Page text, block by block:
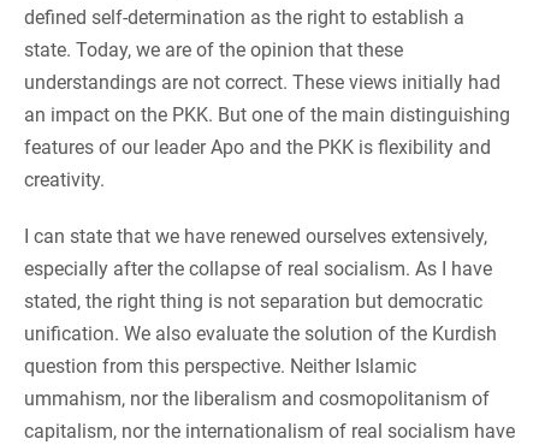
defined self-determination as the right to establish a
state. Today, we are of the opinion that these
understandings are not correct. These views initially had
an impact on the PKK. But one of the main distinguishing
features of our leader Apo and the PKK is flexibility and
creativity.
I can state that we have renewed ourselves extensively,
especially after the collapse of real socialism. As I have
stated, the right thing is not separation but democratic
unification. We also evaluate the solution of the Kurdish
question from this perspective. Neither Islamic
ummahism, nor the liberalism and cosmopolitanism of
capitalism, nor the internationalism of real socialism have